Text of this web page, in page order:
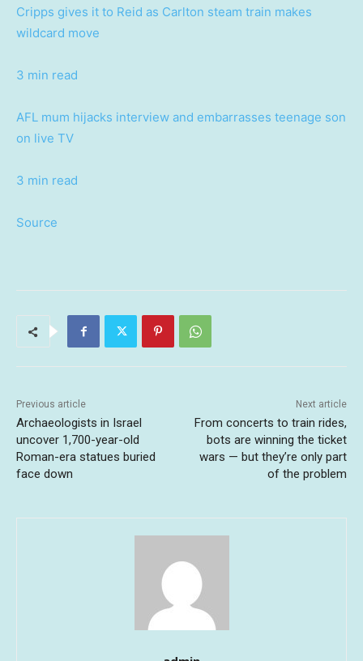
Cripps gives it to Reid as Carlton steam train makes
wildcard move
3 min read
AFL mum hijacks interview and embarrasses teenage son
on live TV
3 min read
Source
Previous article
Archaeologists in Israel
uncover 1,700-year-old
Roman-era statues buried
face down
Next article
From concerts to train rides,
bots are winning the ticket
wars — but they’re only part
of the problem